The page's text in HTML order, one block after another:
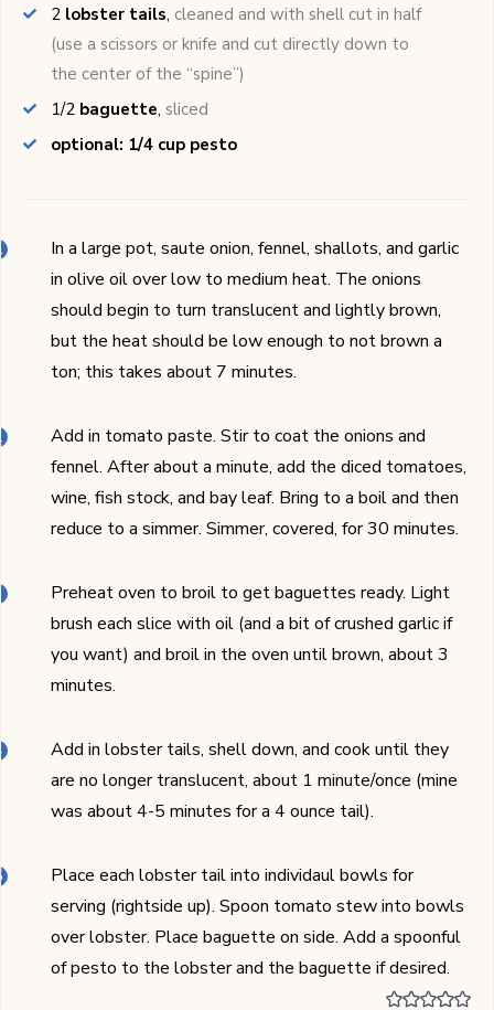
2 lobster tails, cleaned and with shell cut in half
(use a scissors or knife and cut directly down to
the center of the “spine”)
1/2 baguette, sliced
optional: 1/4 cup pesto
In a large pot, saute onion, fennel, shallots, and garlic
in olive oil over low to medium heat. The onions
should begin to turn translucent and lightly brown,
but the heat should be low enough to not brown a
ton; this takes about 7 minutes.
Add in tomato paste. Stir to coat the onions and
fennel. After about a minute, add the diced tomatoes,
wine, fish stock, and bay leaf. Bring to a boil and then
reduce to a simmer. Simmer, covered, for 30 minutes.
Preheat oven to broil to get baguettes ready. Light
brush each slice with oil (and a bit of crushed garlic if
you want) and broil in the oven until brown, about 3
minutes.
Add in lobster tails, shell down, and cook until they
are no longer translucent, about 1 minute/once (mine
was about 4-5 minutes for a 4 ounce tail).
Place each lobster tail into individaul bowls for
serving (rightside up). Spoon tomato stew into bowls
over lobster. Place baguette on side. Add a spoonful
of pesto to the lobster and the baguette if desired.